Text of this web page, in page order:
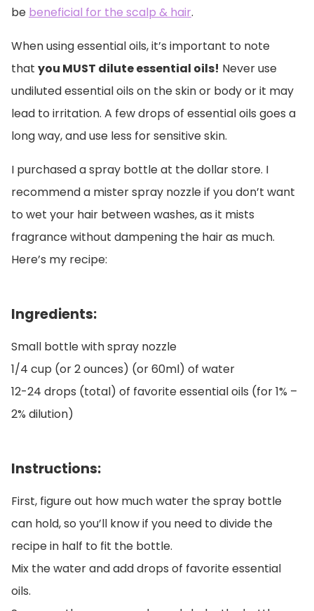
be beneficial for the scalp & hair.
When using essential oils, it’s important to note
that you MUST dilute essential oils! Never use
undiluted essential oils on the skin or body or it may
lead to irritation. A few drops of essential oils goes a
long way, and use less for sensitive skin.
I purchased a spray bottle at the dollar store. I
recommend a mister spray nozzle if you don’t want
to wet your hair between washes, as it mists
fragrance without dampening the hair as much.
Here’s my recipe:
Ingredients:
Small bottle with spray nozzle
1/4 cup (or 2 ounces) (or 60ml) of water
12-24 drops (total) of favorite essential oils (for 1% –
2% dilution)
Instructions:
First, figure out how much water the spray bottle
can hold, so you’ll know if you need to divide the
recipe in half to fit the bottle.
Mix the water and add drops of favorite essential
oils.